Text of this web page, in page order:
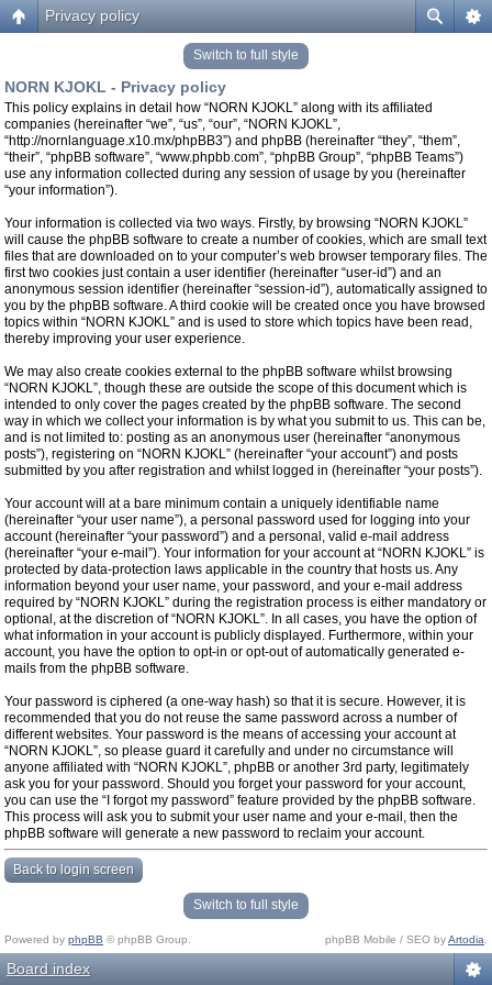
Privacy policy
Switch to full style
NORN KJOKL - Privacy policy
This policy explains in detail how “NORN KJOKL” along with its affiliated
companies (hereinafter “we”, “us”, “our”, “NORN KJOKL”,
“http://nornlanguage.x10.mx/phpBB3”) and phpBB (hereinafter “they”, “them”,
“their”, “phpBB software”, “www.phpbb.com”, “phpBB Group”, “phpBB Teams”)
use any information collected during any session of usage by you (hereinafter
“your information”).
Your information is collected via two ways. Firstly, by browsing “NORN KJOKL”
will cause the phpBB software to create a number of cookies, which are small text
files that are downloaded on to your computer’s web browser temporary files. The
first two cookies just contain a user identifier (hereinafter “user-id”) and an
anonymous session identifier (hereinafter “session-id”), automatically assigned to
you by the phpBB software. A third cookie will be created once you have browsed
topics within “NORN KJOKL” and is used to store which topics have been read,
thereby improving your user experience.
We may also create cookies external to the phpBB software whilst browsing
“NORN KJOKL”, though these are outside the scope of this document which is
intended to only cover the pages created by the phpBB software. The second
way in which we collect your information is by what you submit to us. This can be,
and is not limited to: posting as an anonymous user (hereinafter “anonymous
posts”), registering on “NORN KJOKL” (hereinafter “your account”) and posts
submitted by you after registration and whilst logged in (hereinafter “your posts”).
Your account will at a bare minimum contain a uniquely identifiable name
(hereinafter “your user name”), a personal password used for logging into your
account (hereinafter “your password”) and a personal, valid e-mail address
(hereinafter “your e-mail”). Your information for your account at “NORN KJOKL” is
protected by data-protection laws applicable in the country that hosts us. Any
information beyond your user name, your password, and your e-mail address
required by “NORN KJOKL” during the registration process is either mandatory or
optional, at the discretion of “NORN KJOKL”. In all cases, you have the option of
what information in your account is publicly displayed. Furthermore, within your
account, you have the option to opt-in or opt-out of automatically generated e-
mails from the phpBB software.
Your password is ciphered (a one-way hash) so that it is secure. However, it is
recommended that you do not reuse the same password across a number of
different websites. Your password is the means of accessing your account at
“NORN KJOKL”, so please guard it carefully and under no circumstance will
anyone affiliated with “NORN KJOKL”, phpBB or another 3rd party, legitimately
ask you for your password. Should you forget your password for your account,
you can use the “I forgot my password” feature provided by the phpBB software.
This process will ask you to submit your user name and your e-mail, then the
phpBB software will generate a new password to reclaim your account.
Back to login screen
Switch to full style
Powered by phpBB © phpBB Group. phpBB Mobile / SEO byArtodia
Board index